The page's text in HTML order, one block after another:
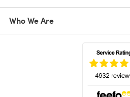
Who We Are